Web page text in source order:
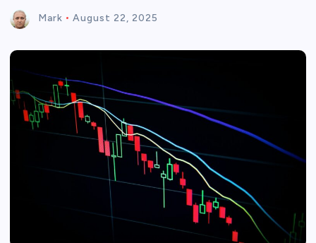
Mark August 22, 2025